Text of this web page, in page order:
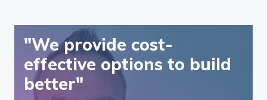
"We provide cost-
effective options to build
better"